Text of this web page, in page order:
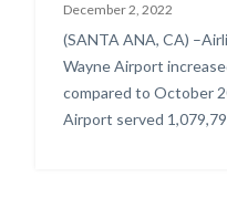
December 2, 2022
Body
(SANTA ANA, CA)
Wayne Airport
compared to October
Airport served